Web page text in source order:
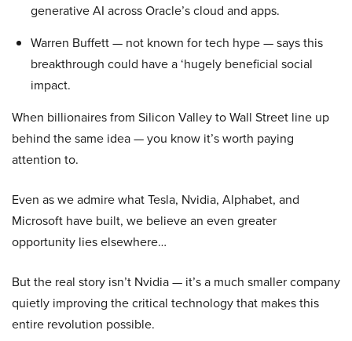
generative AI across Oracle’s cloud and apps.
Warren Buffett — not known for tech hype — says this
breakthrough could have a ‘hugely beneficial social
impact.
When billionaires from Silicon Valley to Wall Street line up
behind the same idea — you know it’s worth paying
attention to.
Even as we admire what Tesla, Nvidia, Alphabet, and
Microsoft have built, we believe an even greater
opportunity lies elsewhere…
But the real story isn’t Nvidia — it’s a much smaller company
quietly improving the critical technology that makes this
entire revolution possible.